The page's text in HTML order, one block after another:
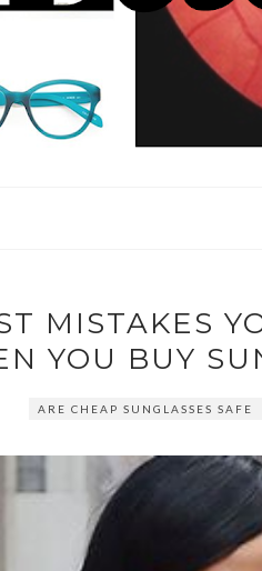
MISTAKES
YOU BUY
ARE CHEAP SUNGLASSES SAFE